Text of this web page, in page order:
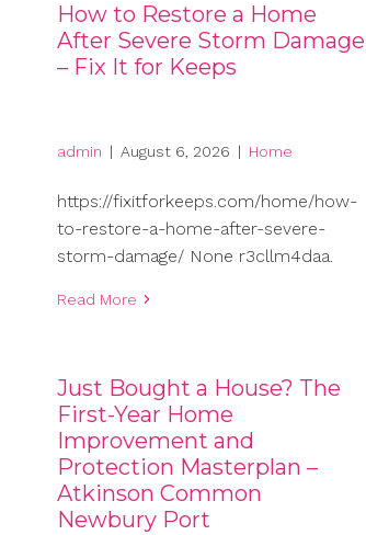
How to Restore a Home
After Severe Storm Damage
– Fix It for Keeps
admin | August 6, 2026 | Home
https://fixitforkeeps.com/home/how-
to-restore-a-home-after-severe-
storm-damage/ None r3cllm4daa.
Read More
Just Bought a House? The
First-Year Home
Improvement and
Protection Masterplan –
Atkinson Common
Newbury Port